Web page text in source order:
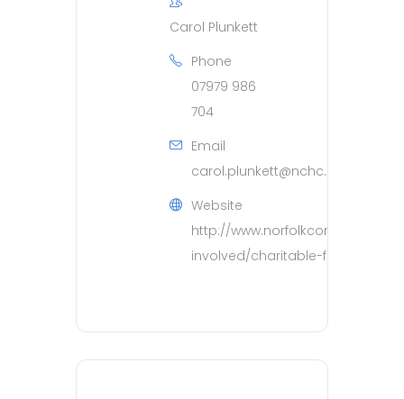
Carol Plunkett
Phone
07979 986
704
Email
carol.plunkett@nchc.nhs.uk
Website
http://
involved/charitable-funds.htm